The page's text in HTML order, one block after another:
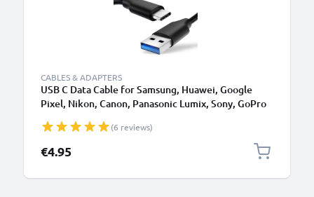
CABLES & ADAPTERS
USB C Data Cable for Samsung, Huawei, Google
Pixel, Nikon, Canon, Panasonic Lumix, Sony, GoPro
PVC Black
(6 reviews)
€4.95